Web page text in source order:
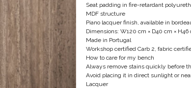
Seat padding in fire-retardant
MDF structure
Piano lacquer finish, available in
Dimensions: W120 cm × D40 cm × H46
Made in Portugal
Workshop certified Carb 2, fabric
How to care for my bench
Always remove stains quickly before
Avoid placing it in direct sunlight or
Lacquer